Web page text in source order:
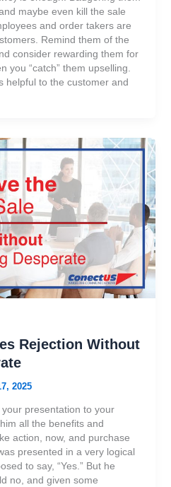
maybe even kill the sale
and order takers are
Remind them of the
consider rewarding them for
you “catch” them upselling.
helpful to the customer and
Rejection Without
2025
your presentation to your
all the benefits and
action, now, and purchase
presented in a very logical
to say, “Yes.” But he
no, and given some